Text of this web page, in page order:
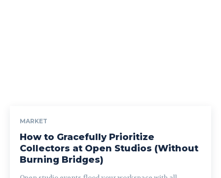
MARKET
How to Gracefully Prioritize
Collectors at Open Studios (Without
Burning Bridges)